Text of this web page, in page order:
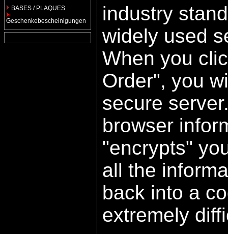
BASES / PLAQUES
Geschenkebescheinigungen
industry
widely used
When you
Order", you
secure
browser
"encrypts"
all the
back into a
extremely